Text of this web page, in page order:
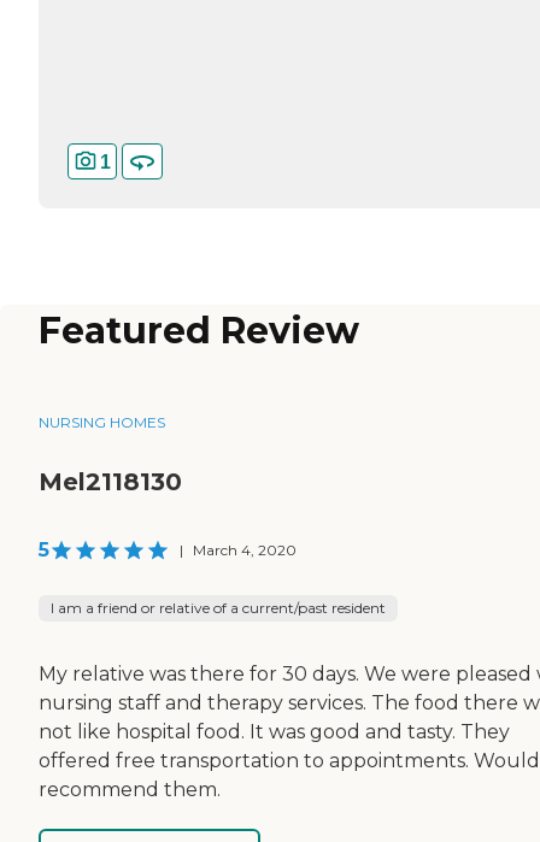
1
Featured Review
NURSING HOMES
Mel2118130
5 | March 4, 2020
I am a friend or relative of a current/past resident
My relative was there for 30 days. We were pleased
nursing staff and therapy services. The food there
not like hospital food. It was good and tasty. They
offered free transportation to appointments. Would
recommend them.